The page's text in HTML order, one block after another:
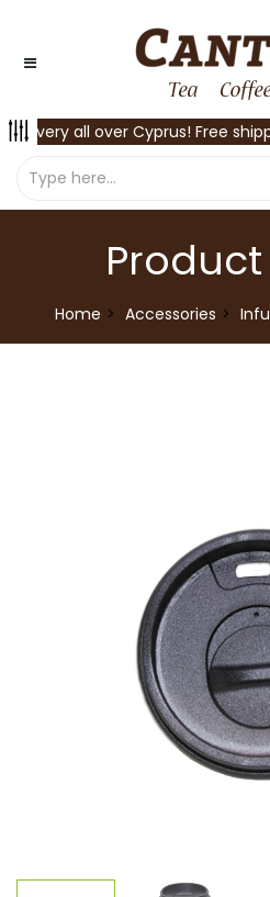
Delivery all over Cyprus! Free
Home Accessories